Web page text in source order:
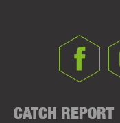
CATCH REPORT